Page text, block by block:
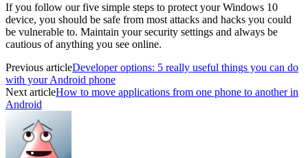
If you follow our five simple steps to protect your Windows 10
device, you should be safe from most attacks and hacks you could
be vulnerable to. Maintain your security settings and always be
cautious of anything you see online.
Previous articleDeveloper options: 5 really useful things you can do
with your Android phone
Next articleHow to move applications from one phone to another in
Android